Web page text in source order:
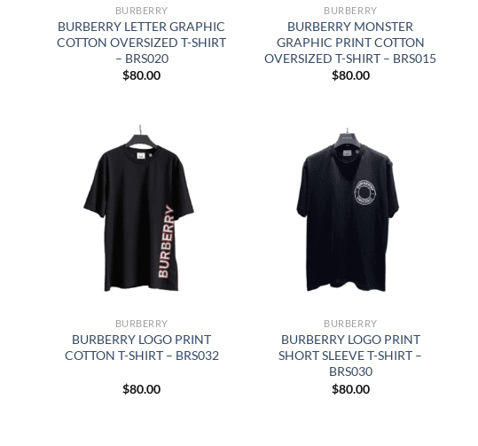
BURBERRY
BURBERRY LETTER GRAPHIC
COTTON OVERSIZED T-SHIRT
– BRS020
$80.00
BURBERRY
BURBERRY MONSTER
GRAPHIC PRINT COTTON
OVERSIZED T-SHIRT – BRS015
$80.00
BURBERRY
BURBERRY LOGO PRINT
COTTON T-SHIRT – BRS032
$80.00
BURBERRY
BURBERRY LOGO PRINT
SHORT SLEEVE T-SHIRT –
BRS030
$80.00